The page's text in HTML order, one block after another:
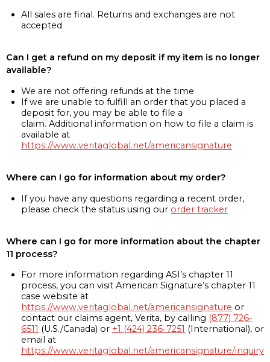
All sales are final. Returns and exchanges are not
accepted
Can I get a refund on my deposit if my item is no longer
available?
We are not offering refunds at the time
If we are unable to fulfill an order that you placed a
deposit for, you may be able to file a
claim. Additional information on how to file a claim is
available at
https://www.veritaglobal.net/americansignature
Where can I go for information about my order?
If you have any questions regarding a recent order,
please check the status using our order tracker
Where can I go for more information about the chapter
11 process?
For more information regarding ASI’s chapter 11
process, you can visit American Signature’s chapter 11
case website at
https://www.veritaglobal.net/americansignature or
contact our claims agent, Verita, by calling (877) 726-
6511 (U.S./Canada) or +1 (424) 236-7251 (International), or
email at
https://www.veritaglobal.net/americansignature/inquiry